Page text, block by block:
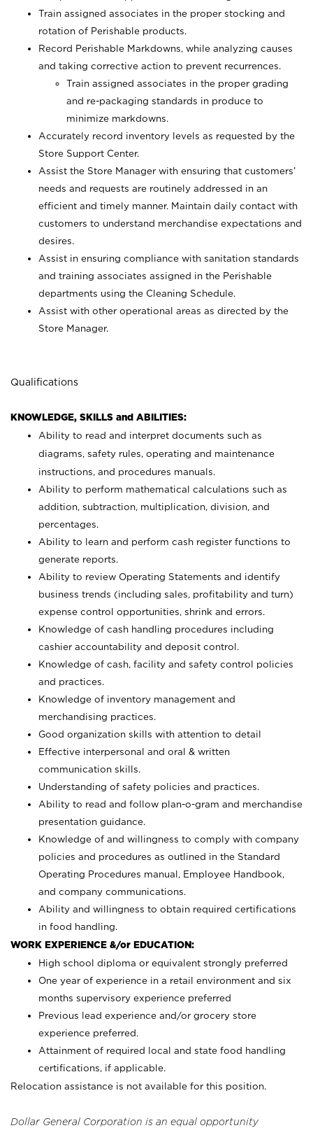
Train assigned associates in the proper stocking and
rotation of Perishable products.
Record Perishable Markdowns, while analyzing causes
and taking corrective action to prevent recurrences.
Train assigned associates in the proper grading
and re-packaging standards in produce to
minimize markdowns.
Accurately record inventory levels as requested by the
Store Support Center.
Assist the Store Manager with ensuring that customers’
needs and requests are routinely addressed in an
efficient and timely manner. Maintain daily contact with
customers to understand merchandise expectations and
desires.
Assist in ensuring compliance with sanitation standards
and training associates assigned in the Perishable
departments using the Cleaning Schedule.
Assist with other operational areas as directed by the
Store Manager.
Qualifications
KNOWLEDGE, SKILLS and ABILITIES:
Ability to read and interpret documents such as
diagrams, safety rules, operating and maintenance
instructions, and procedures manuals.
Ability to perform mathematical calculations such as
addition, subtraction, multiplication, division, and
percentages.
Ability to learn and perform cash register functions to
generate reports.
Ability to review Operating Statements and identify
business trends (including sales, profitability and turn)
expense control opportunities, shrink and errors.
Knowledge of cash handling procedures including
cashier accountability and deposit control.
Knowledge of cash, facility and safety control policies
and practices.
Knowledge of inventory management and
merchandising practices.
Good organization skills with attention to detail
Effective interpersonal and oral & written
communication skills.
Understanding of safety policies and practices.
Ability to read and follow plan-o-gram and merchandise
presentation guidance.
Knowledge of and willingness to comply with company
policies and procedures as outlined in the Standard
Operating Procedures manual, Employee Handbook,
and company communications.
Ability and willingness to obtain required certifications
in food handling.
WORK EXPERIENCE &/or EDUCATION:
High school diploma or equivalent strongly preferred
One year of experience in a retail environment and six
months supervisory experience preferred
Previous lead experience and/or grocery store
experience preferred.
Attainment of required local and state food handling
certifications, if applicable.
Relocation assistance is not available for this position.
Dollar General Corporation is an equal opportunity